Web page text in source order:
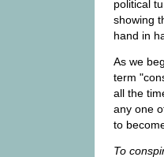
political
showing
hand in
As we
term
all the
any one
to
To